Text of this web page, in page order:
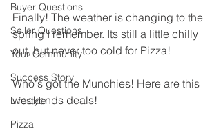
Buyer Questions
Seller Questions
Your Community
Success Story
Lifestyle
Pizza
Finally! The weather is changing to the
spring I remember. Its still a little chilly
out, but never too cold for Pizza!
Who's got the Munchies! Here are this
weekends deals!